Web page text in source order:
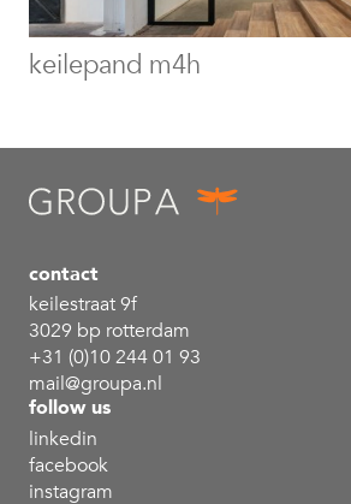
keilepand m4h
contact
keilestraat 9f
3029 bp rotterdam
+31 (0)10 244 01 93
mail@groupa.nl
follow us
linkedin
facebook
instagram